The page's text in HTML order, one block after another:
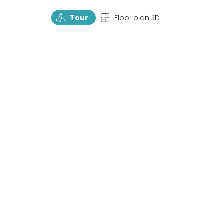
TourRotate Tour TopView Floor plan 3D